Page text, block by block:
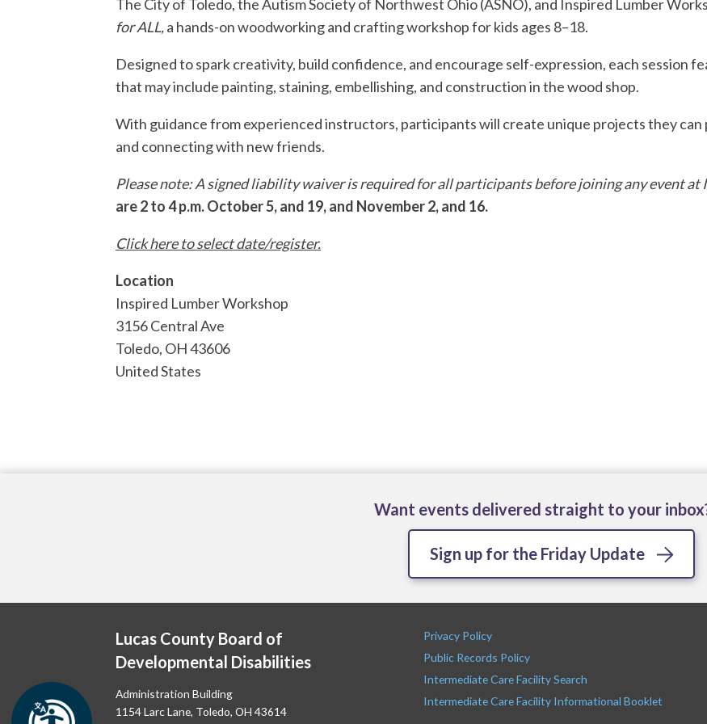
The City of Toledo, the Autism Society of Northwest Ohio (ASNO), and Inspired Lumber
for ALL,a hands-on woodworking and crafting workshop for kids ages 8–18.
Designed to spark creativity, build confidence, and encourage self-expression, each session
that may include painting, staining, embellishing, and construction in the wood shop.
With guidance from experienced instructors, participants will create unique projects they can
and connecting with new friends.
Please note: A signed liability waiver is required for all participants before joining any event
are 2 to 4 p.m. October 5, and 19, and November 2, and 16.
Click here to select date/register.
Location
Inspired Lumber Workshop
3156 Central Ave
Toledo, OH43606
United States
Want events delivered straight to your
Sign up for the Friday Update
Lucas County Board of
Developmental Disabilities
Administration Building
1154 Larc Lane, Toledo, OH 43614
Privacy Policy
Public Records Policy
Intermediate Care Facility Search
Intermediate Care Facility Informational Booklet